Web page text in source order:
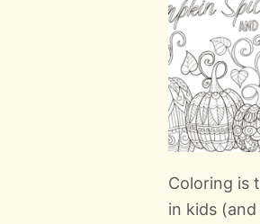
Coloring is
in kids